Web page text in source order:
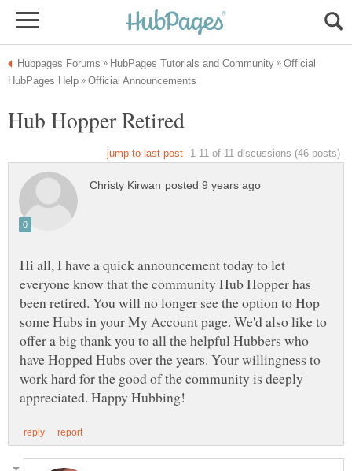
Official
Hi all, I have a quick announcement today to let
everyone know that the community Hub Hopper has
been retired. You will no longer see the option to Hop
some Hubs in your My Account page. We'd also like to
offer a big thank you to all the helpful Hubbers who
have Hopped Hubs over the years. Your willingness to
work hard for the good of the community is deeply